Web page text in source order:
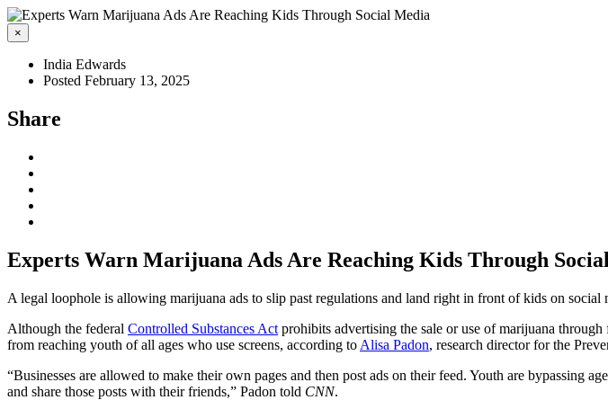
×
India Edwards
Posted February 13, 2025
Share
Experts Warn Marijuana Ads Are Reaching Kids Through
A legal loophole is allowing marijuana ads to slip past regulations and land right in front of kids on social
Although the federal Controlled Substances Act prohibits advertising the sale or use of marijuana through
from reaching youth of all ages who use screens, according to Alisa Padon, research director for the
“Businesses are allowed to make their own pages and then post ads on their feed. Youth are bypassing
and share those posts with their friends,” Padon told CNN.